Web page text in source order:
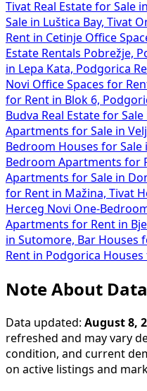
Tivat Real Estate for Sale
Sale in Luštica Bay, Tivat
Rent in Cetinje Office
Estate Rentals Pobrežje,
in Lepa Kata, Podgorica
Novi Office Spaces for
for Rent in Blok 6,
Budva Real Estate for
Apartments for Sale in
Bedroom Houses for Sale
Bedroom Apartments for
Apartments for Sale in
for Rent in Mažina, Tivat
Herceg Novi One-
Apartments for Rent in
in Sutomore, Bar Houses
Rent in Podgorica Houses
Note About Data
Data updated: August 8,
refreshed and may vary
condition, and current
on active listings and